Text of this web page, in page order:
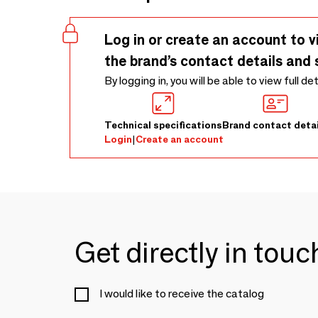
Log in or create an account to
the brand’s contact details and
By logging in, you will be able to view full
Technical specificationsBrand contact
Login|Create an account
Get directly in
I would like to receive the catalog